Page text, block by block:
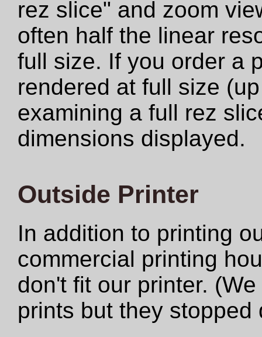
rez slice" and zoom
often half the linear
full size. If you order a
rendered at full size
examining a full rez
dimensions displayed.
Outside Printer
In addition to printing
commercial printing
don't fit our printer.
prints but they